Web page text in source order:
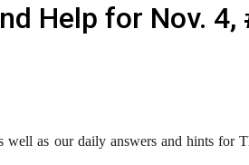
Help for Nov. 4,
well as our daily answers and hints